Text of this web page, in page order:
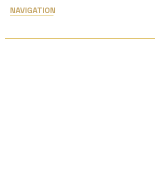
NAVIGATION